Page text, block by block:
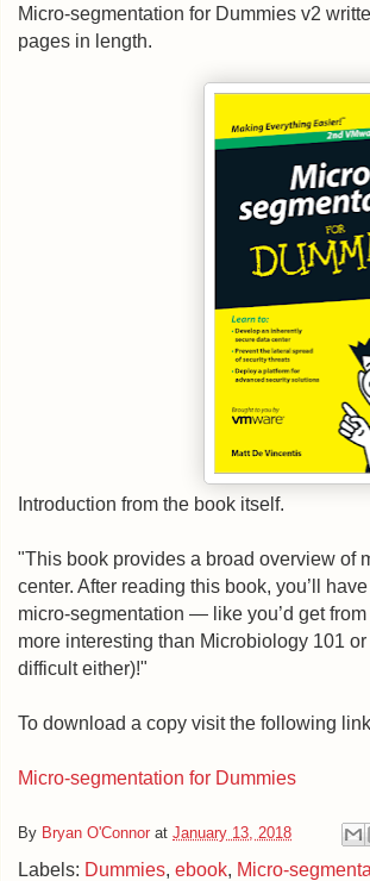
Micro-segmentation for Dummies v2
pages in length.
Introduction from the book itself.
"This book provides a broad overview of
center. After reading this book, you’ll
micro‐segmentation — like you’d get
more interesting than Microbiology 101
difficult either)!"
To download a copy visit the following
Micro-segmentation for Dummies
By Bryan O'Connor at January 13, 2018
Labels: Dummies ebook Micro-